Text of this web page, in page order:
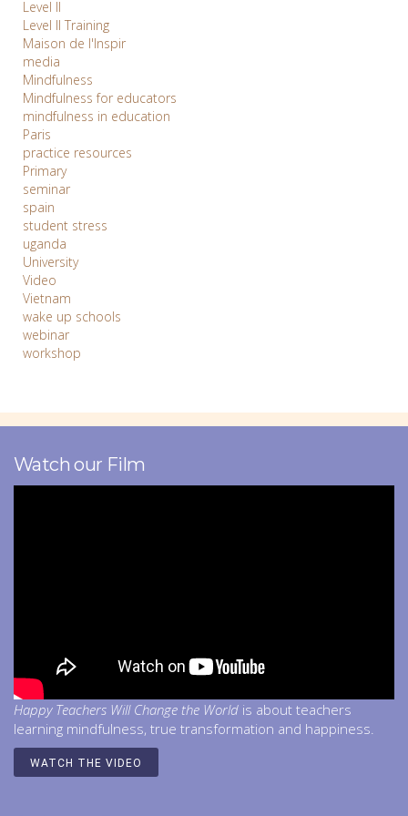
Level II
Level II Training
Maison de l'Inspir
media
Mindfulness
Mindfulness for educators
mindfulness in education
Paris
practice resources
Primary
seminar
spain
student stress
uganda
University
Video
Vietnam
wake up schools
webinar
workshop
Watch our Film
Happy Teachers Will Change the World is about teachers
learning mindfulness, true transformation and happiness.
WATCH THE VIDEO